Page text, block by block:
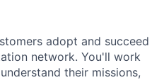
adopt and succeed
network. You'll work
their missions,